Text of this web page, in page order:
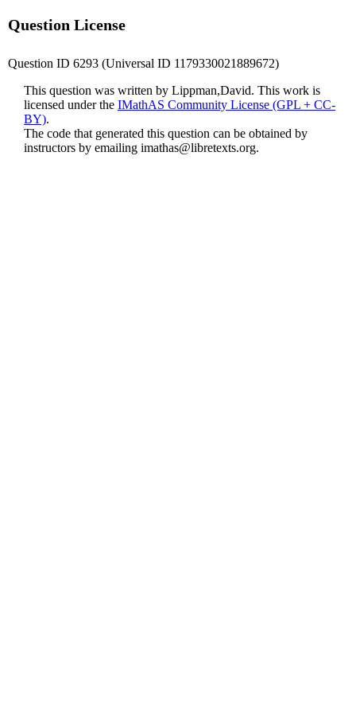
Question License
Question ID 6293 (Universal ID 1179330021889672)
This question was written by Lippman,David. This work is
licensed under the IMathAS Community License (GPL + CC-
BY).
The code that generated this question can be obtained by
instructors by emailing imathas@libretexts.org.